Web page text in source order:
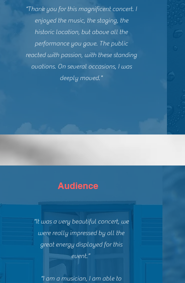
“Thank you for this magnificent concert. I
enjoyed the music, the staging, the
historic location, but above all the
performance you gave. The public
reacted with passion, with these standing
ovations. On several occasions, I was
deeply moved."
Audience
“It was a very beautiful concert, we
were really impressed by all the
great energy displayed for this
event.”
“I am a musician, I am able to